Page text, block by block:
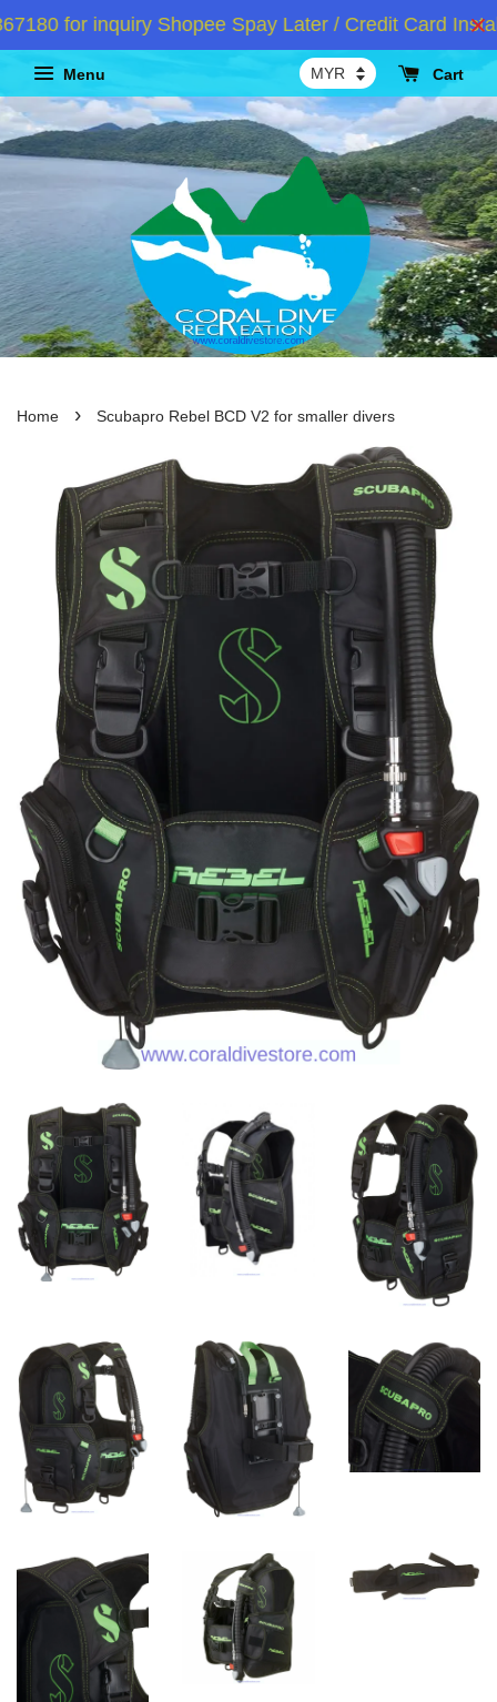
for inquiry Shopee Spay Later / Credit Card
Menu Cart
Home › Scubapro Rebel BCD V2 for smaller divers